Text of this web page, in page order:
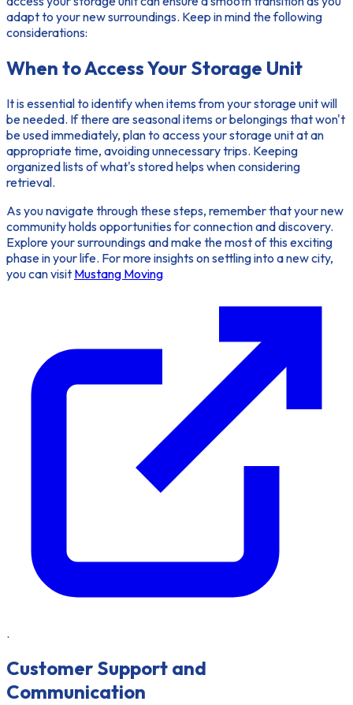
adapt to your new surroundings. Keep in mind the following
considerations:
When to Access Your Storage Unit
It is essential to identify when items from your storage unit will
be needed. If there are seasonal items or belongings that won't
be used immediately, plan to access your storage unit at an
appropriate time, avoiding unnecessary trips. Keeping
organized lists of what's stored helps when considering
retrieval.
As you navigate through these steps, remember that your new
community holds opportunities for connection and discovery.
Explore your surroundings and make the most of this exciting
phase in your life. For more insights on settling into a new city,
you can visit Mustang Moving
.
Customer Support and
Communication